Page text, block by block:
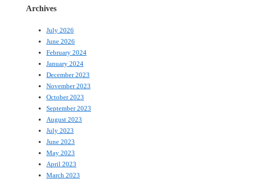
Archives
July 2026
June 2026
February 2024
January 2024
December 2023
November 2023
October 2023
September 2023
August 2023
July 2023
June 2023
May 2023
April 2023
March 2023